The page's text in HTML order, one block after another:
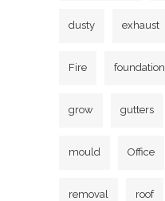
dusty exhaust
Fire foundation
grow gutters
mould Office
removal roof